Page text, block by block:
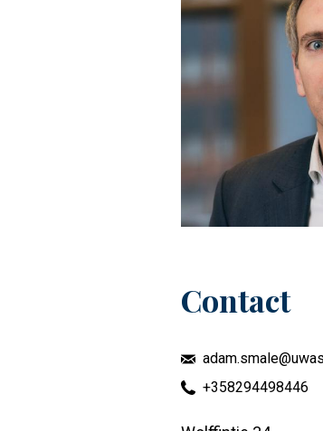
Contact
+358294498446